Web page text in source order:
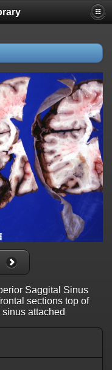
Saggital Sinus
sections top of
attached